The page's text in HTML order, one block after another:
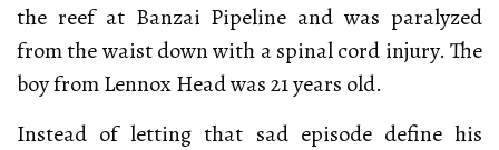
the reef at Banzai Pipeline and was paralyzed
from the waist down with a spinal cord injury. The
boy from Lennox Head was 21 years old.
Instead of letting that sad episode define his